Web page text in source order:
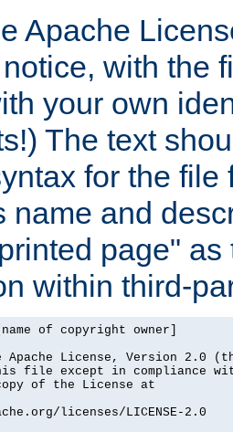
Apache
with the
your own
The text
for the
name and
page"
within third-
of copyright owner]
Apache License, Version 2.0
file except in compliance
of the License at
licenses/LICENSE-2.0